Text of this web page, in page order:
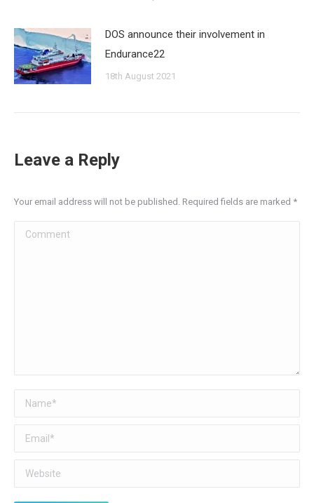
DOS announce their involvement in
Endurance22
18th August 2021
Leave a Reply
Your email address will not be published. Required fields are marked *
Comment
Name *
Email *
Website